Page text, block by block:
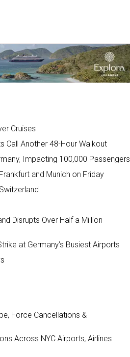
Cruises
Call Another 48-Hour Walkout
Impacting 100,000 Passengers
and Munich on Friday
Disrupts Over Half a Million
at Germany’s Busiest Airports
Force Cancellations &
Across NYC Airports, Airlines